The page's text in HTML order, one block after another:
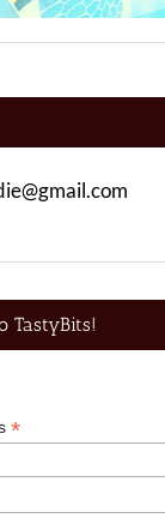
TastyBits!
*